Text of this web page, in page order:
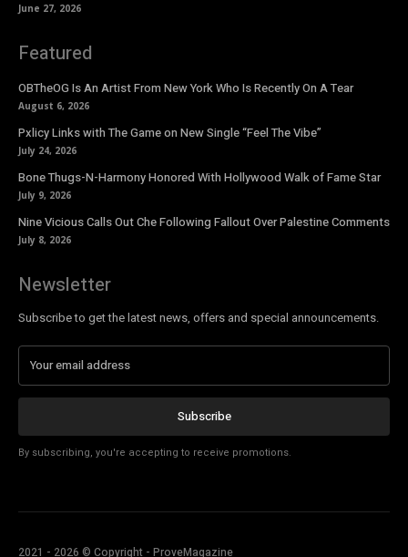
June 27, 2026
Featured
OBTheOG Is An Artist From New York Who Is Recently On A Tear
August 6, 2026
Pxlicy Links with The Game on New Single “Feel The Vibe”
July 24, 2026
Bone Thugs-N-Harmony Honored With Hollywood Walk of Fame Star
July 9, 2026
Nine Vicious Calls Out Che Following Fallout Over Palestine Comments
July 8, 2026
Newsletter
Subscribe to get the latest news, offers and special announcements.
Subscribe
By subscribing, you're accepting to receive promotions.
2021 - 2026 © Copyright - ProveMagazine